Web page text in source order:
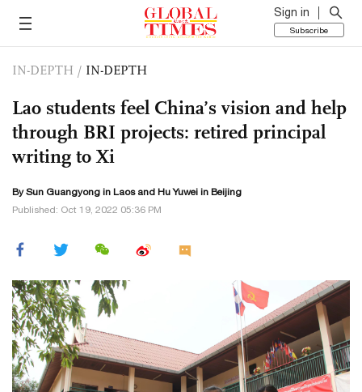
Sign in
Subscribe
IN-DEPTH / IN-DEPTH
Lao students feel China’s vision and help
through BRI projects: retired principal
writing to Xi
By Sun Guangyong in Laos and Hu Yuwei in Beijing
Published: Oct 19, 2022 05:36 PM